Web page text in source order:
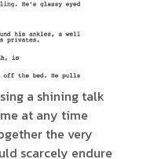
a shining talk
at any time
the very
scarcely endure